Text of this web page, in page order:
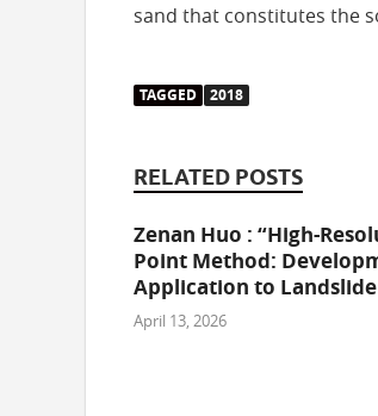
sand that constitutes the
TAGGED 2018
RELATED POSTS
Zenan Huo : “High-
Point Method:
Application to
April 13, 2026